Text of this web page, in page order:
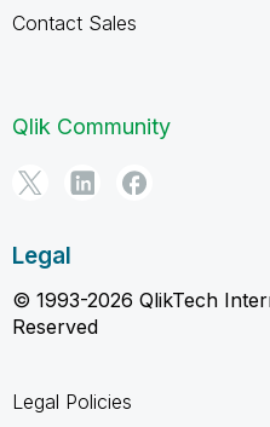
Contact Sales
Qlik Community
Legal
© 1993-2026 QlikTech
Reserved
Legal Policies